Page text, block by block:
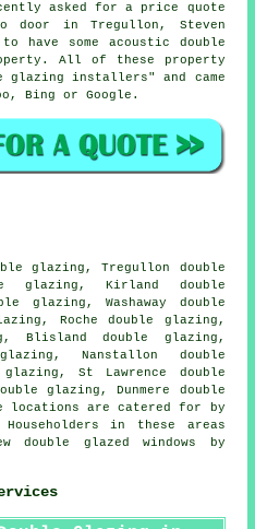
asked for a price quote
door in Tregullon, Steven
have some acoustic double
All of these property
glazing installers" and came
Bing or Google.
glazing, Tregullon double
glazing, Kirland double
glazing, Washaway double
Roche double glazing,
Blisland double glazing,
Nanstallon double
St Lawrence double
glazing, Dunmere double
locations are catered for by
in these areas
double glazed windows by